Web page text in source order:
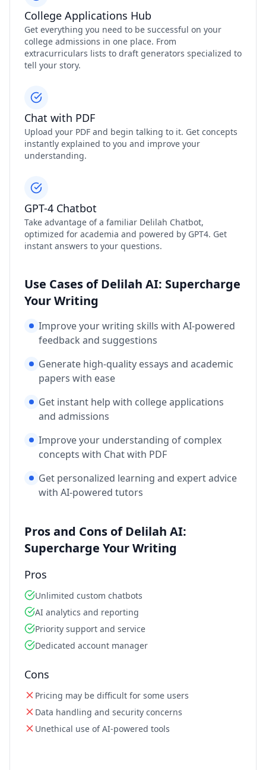
College Applications Hub
Get everything you need to be successful on your
college admissions in one place. From
extracurriculars lists to draft generators specialized to
tell your story.
Chat with PDF
Upload your PDF and begin talking to it. Get concepts
instantly explained to you and improve your
understanding.
GPT-4 Chatbot
Take advantage of a familiar Delilah Chatbot,
optimized for academia and powered by GPT4. Get
instant answers to your questions.
Use Cases of Delilah AI: Supercharge
Your Writing
Improve your writing skills with AI-powered
feedback and suggestions
Generate high-quality essays and academic
papers with ease
Get instant help with college applications
and admissions
Improve your understanding of complex
concepts with Chat with PDF
Get personalized learning and expert advice
with AI-powered tutors
Pros and Cons of Delilah AI:
Supercharge Your Writing
Pros
Unlimited custom chatbots
AI analytics and reporting
Priority support and service
Dedicated account manager
Cons
Pricing may be difficult for some users
Data handling and security concerns
Unethical use of AI-powered tools